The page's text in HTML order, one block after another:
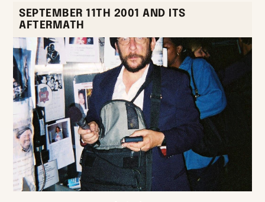
SEPTEMBER 11TH 2001 AND ITS
AFTERMATH